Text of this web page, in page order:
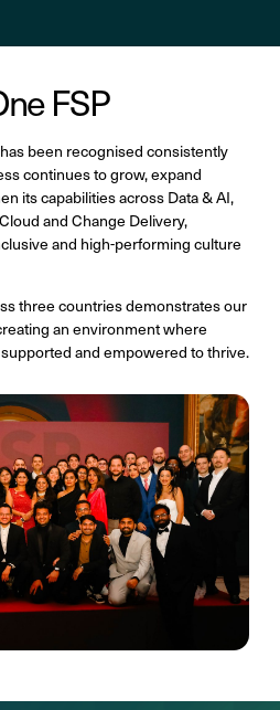
FSP
been recognised consistently
continues to grow, expand
its capabilities across Data & AI,
and Change Delivery,
and high-performing culture
three countries demonstrates our
an environment where
and empowered to thrive.